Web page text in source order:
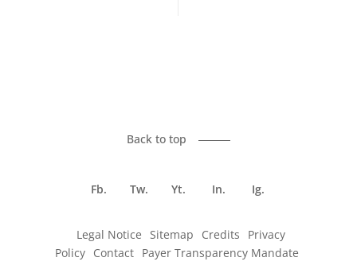
Back to top
Legal Notice Sitemap Credits
Privacy
Policy
Contact Payer Transparency Mandate
Fb. Tw. Yt. In. Ig.